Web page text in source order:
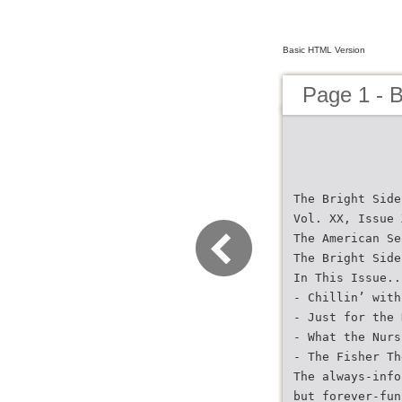
Basic HTML Version
Page 1 -
The Bright
Vol. XX, Issue
The American
The Bright
In This
- Chillin’ with
- Just for the
- What the
- The Fisher
The always-
but forever-